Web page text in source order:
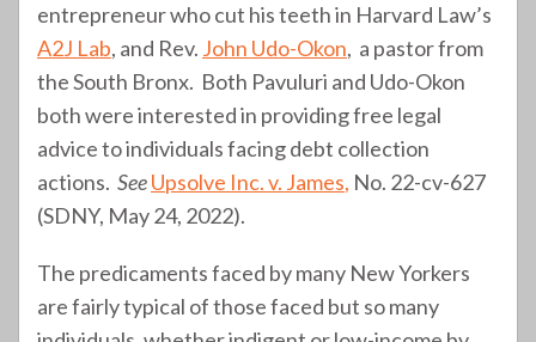
entrepreneur who cut his teeth in Harvard Law’s
A2J Lab, and Rev. John Udo-Okon, a pastor from
the South Bronx. Both Pavuluri and Udo-Okon
both were interested in providing free legal
advice to individuals facing debt collection
actions. SeeUpsolve Inc. v. James, No. 22-cv-627
(SDNY, May 24, 2022).
The predicaments faced by many New Yorkers
are fairly typical of those faced but so many